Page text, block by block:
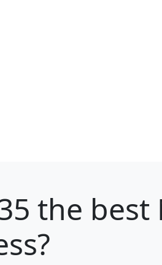
the best